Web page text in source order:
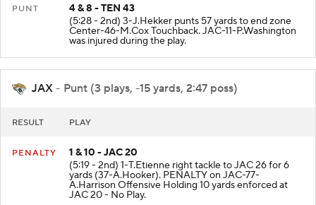
PUNT
4 & 8 - TEN 43
(5:28 - 2nd) 3-J.Hekker punts 57 yards to end zone
Center-46-M.Cox Touchback. JAC-11-P.Washington
was injured during the play.
JAX - Punt (3 plays, -15 yards, 2:47 poss)
RESULT PLAY
PENALTY
1 & 10 - JAC 20
(5:19 - 2nd) 1-T.Etienne right tackle to JAC 26 for 6
yards (37-A.Hooker). PENALTY on JAC-77-
A.Harrison Offensive Holding 10 yards enforced at
JAC 20 - No Play.